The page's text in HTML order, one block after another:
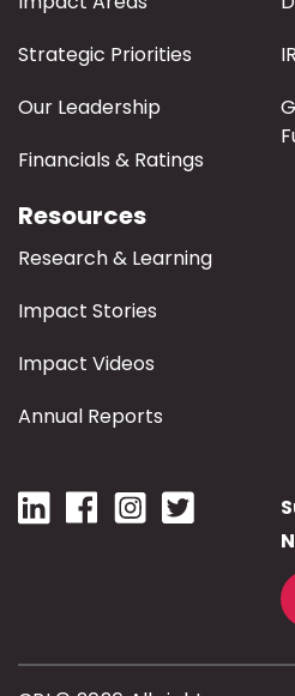
Strategic Priorities
Our Leadership
Financials & Ratings
Resources
Research & Learning
Impact Stories
Impact Videos
Annual Reports